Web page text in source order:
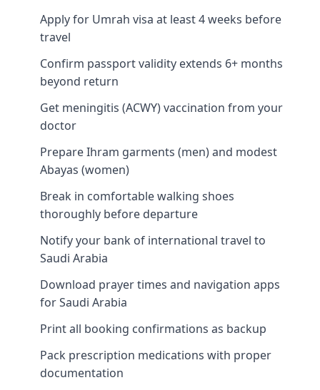
Apply for Umrah visa at least 4 weeks before
travel
Confirm passport validity extends 6+ months
beyond return
Get meningitis (ACWY) vaccination from your
doctor
Prepare Ihram garments (men) and modest
Abayas (women)
Break in comfortable walking shoes
thoroughly before departure
Notify your bank of international travel to
Saudi Arabia
Download prayer times and navigation apps
for Saudi Arabia
Print all booking confirmations as backup
Pack prescription medications with proper
documentation